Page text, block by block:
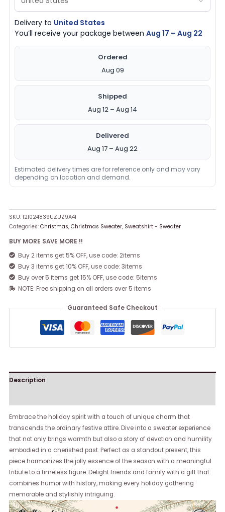
Delivery to United States
You’ll receive your package betweenAug 17 – Aug 22
Ordered
Aug 09
Shipped
Aug 12 – Aug 14
Delivered
Aug 17 – Aug 22
Estimated delivery times are for reference only and may vary
depending on location and demand.
SKU:121024839UZUZ9A41
Categories:Christmas,Christmas Sweater, Sweatshirt - Sweater
BUY MORE SAVE MORE !!
Buy 2 items get 5% OFF, use code: 2items
Buy 3 items get 10% OFF, use code: 3items
Buy over 5 items get 15% OFF, use code: 5items
NOTE: Free shipping on all orders over 5 items
Guaranteed Safe Checkout
Description
Embrace the holiday spirit with a touch of unique charm that
transcends the ordinary festive attire. Dive into a sweater experience
that not only brings warmth but also a story of devotion and humility
embodied in a cherished past. Perfect as a standout present, this
piece harmonizes the jolly essence of the season with a meaningful
tribute to a timeless figure. Delight friends and family with a gift that
combines humor with history, making every holiday gathering
memorable and stylishly intriguing.